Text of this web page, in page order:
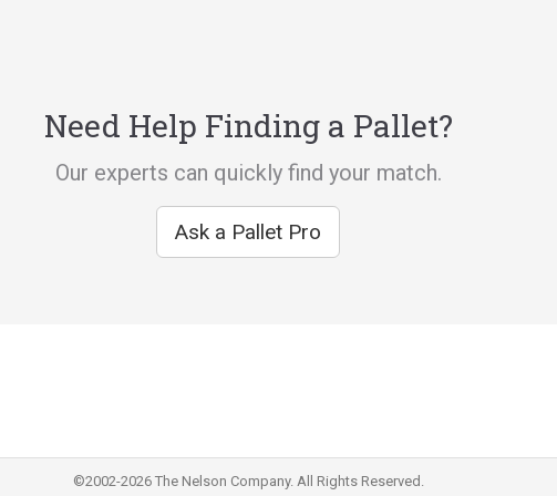
Need Help Finding a Pallet?
Our experts can quickly find your match.
Ask a Pallet Pro
©2002-2026 The Nelson Company. All Rights Reserved.